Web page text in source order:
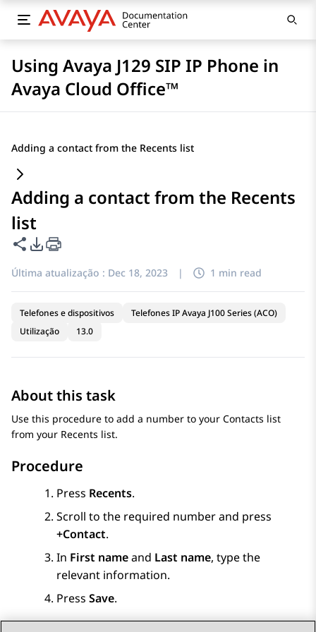
Using Avaya J129 SIP IP Phone in
Avaya Cloud Office™
Adding a contact from the Recents list
Adding a contact from the Recents
list
Compartilhar esta página
Opções de exportação de PDF
Última atualização : Dec 18, 2023 | 1 min read
Telefones e dispositivos
Telefones IP Avaya J100 Series (ACO)
Utilização
13.0
About this task
Use this procedure to add a number to your Contacts list
from your Recents list.
Procedure
Press Recents.
Scroll to the required number and press
+Contact.
In First nameand Last name, type the
relevant information.
Press Save.